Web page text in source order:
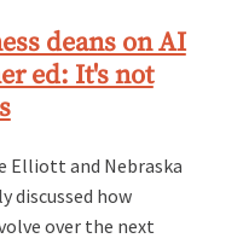
deans on AI
ed: It's not
Elliott and Nebraska
discussed how
over the next